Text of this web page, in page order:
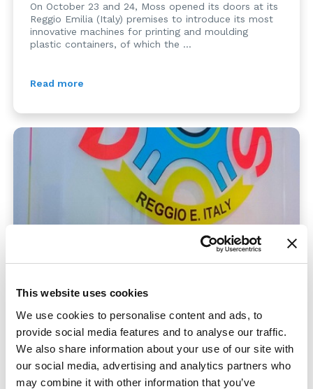
This website uses cookies
We use cookies to personalise content and ads, to
provide social media features and to analyse our traffic.
We also share information about your use of our site with
our social media, advertising and analytics partners who
may combine it with other information that you’ve
On October 23 and 24, Moss opened its doors at its
Reggio Emilia (Italy) premises to introduce its most
innovative machines for printing and moulding
plastic containers, of which the ...
Read more
SAFETY AWARD
21/12/2014
Mention as finalist for MOSS, at the third edition of
"Imprese per la sicurezza" safety award, held in
Rome last December 11th. Our delegates have
accepted the award, which comes ...